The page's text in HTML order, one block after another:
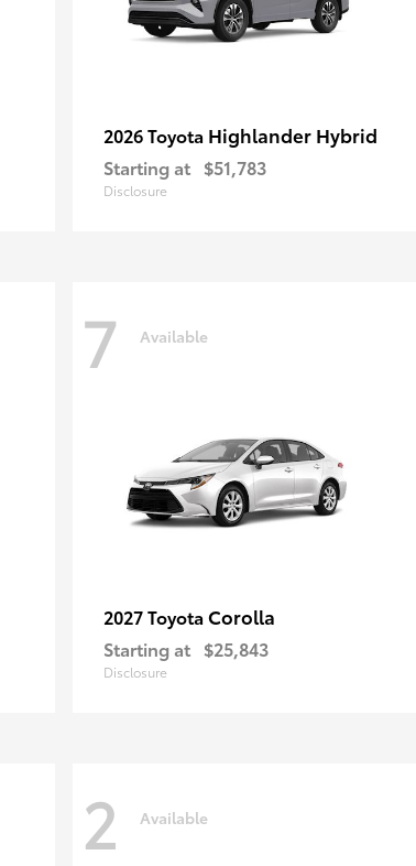
2026 Toyota Highlander Hybrid
Starting at $51,783
Disclosure
7 Available
2027 Toyota Corolla
Starting at $25,843
Disclosure
2 Available